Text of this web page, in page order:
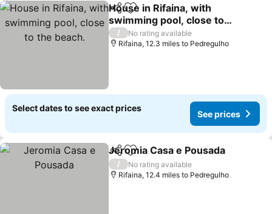
ShareAdd to favourites
House in Rifaina, with
swimming pool, close to
the beach.
See prices
/
No rating available
Rifaina, 12.3 miles to Pedregulho
Select dates to see exact prices
See prices
ShareAdd to favourites
Jeromia Casa e Pousada
/
No rating available
Rifaina, 12.4 miles to Pedregulho